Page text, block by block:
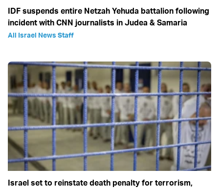
IDF suspends entire Netzah Yehuda battalion following
incident with CNN journalists in Judea & Samaria
All Israel News Staff
Israel set to reinstate death penalty for terrorism,